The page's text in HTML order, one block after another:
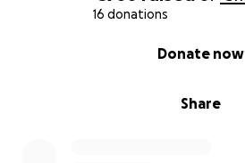
16 donations
Share
Donate now